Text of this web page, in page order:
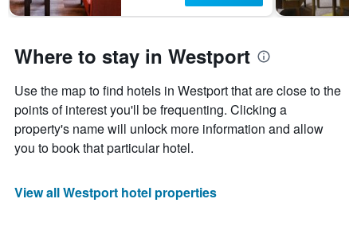
Where to stay in Westport
Use the map to find hotels in Westport that are close to the
points of interest you'll be frequenting. Clicking a
property's name will unlock more information and allow
you to book that particular hotel.
View all Westport hotel properties